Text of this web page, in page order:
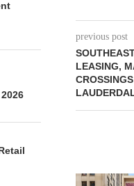
previous post
LEASING,